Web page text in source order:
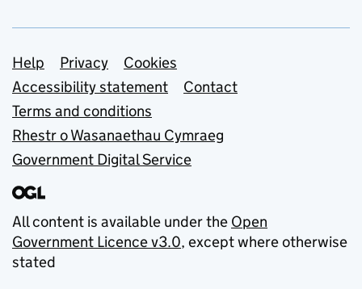
Support links
Help Privacy
Cookies
Accessibility statement
Contact
Terms and conditions
Rhestr o Wasanaethau Cymraeg
Government Digital Service
All content is available under the Open
Government Licence v3.0, except where otherwise
stated